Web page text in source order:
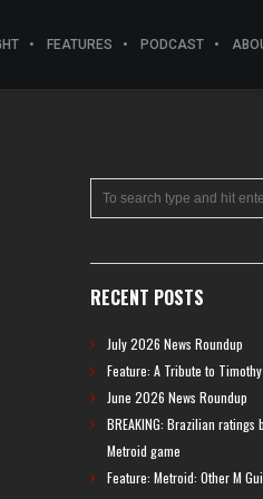
FEATURES PODCAST
RECENT POSTS
July 2026 News Roundup
Feature: A Tribute to
June 2026 News Roundup
BREAKING: Brazilian ratings
Metroid game
Feature: Metroid: Other M